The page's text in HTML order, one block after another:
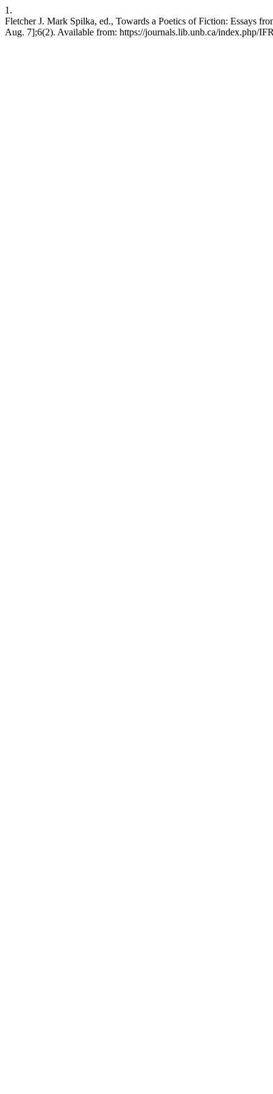
1.
Fletcher J. Mark Spilka, ed., Towards a Poetics of Fiction: Essays
Aug. 7];6(2). Available from: https://journals.lib.unb.ca/index.php/